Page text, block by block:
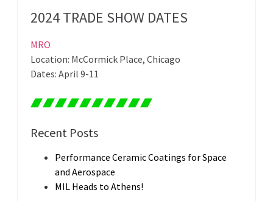
2024 TRADE SHOW DATES
MRO
Location: McCormick Place, Chicago
Dates: April 9-11
Recent Posts
Performance Ceramic Coatings for Space
and Aerospace
MIL Heads to Athens!